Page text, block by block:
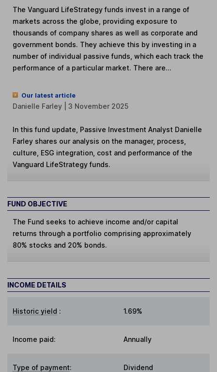
The Vanguard LifeStrategy funds invest in a range of
markets across the globe, providing exposure to
thousands of company shares as well as corporate and
government bonds. They achieve this by investing in a
number of individual passive funds, which each track the
performance of a particular market. There are...
Our latest article
Danielle Farley | 3 November 2025
In this fund update, Passive Investment Analyst Danielle
Farley shares our analysis on the manager, process,
culture, ESG integration, cost and performance of the
Vanguard LifeStrategy funds.
FUND OBJECTIVE
The Fund seeks to achieve income and/or capital
returns through a portfolio comprising approximately
80% stocks and 20% bonds.
INCOME DETAILS
Historic yield : 1.69%
Income paid: Annually
Type of payment: Dividend